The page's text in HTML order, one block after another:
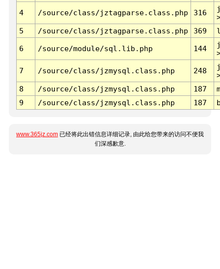
4 /source/class/jztagparse.class.php 316
5
/source/class/jztagparse.class.php 369
6 /source/module/sql.lib.php 144
7 /source/class/jzmysql.class.php 248
8
/source/class/jzmysql.class.php 187
9
/source/class/jzmysql.class.php 187
www.365jz.com 已经将此出错信息详细记录, 由此给您带来的访问不便我
们深感歉意.